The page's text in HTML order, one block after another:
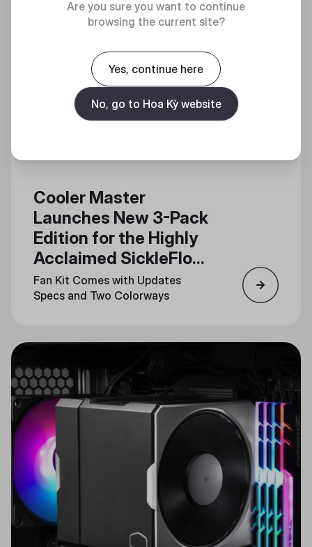
Cooler Master
Launches New 3-Pack
Edition for the Highly
Acclaimed SickleFlow
Edge 120 Fan
Fan Kit Comes with Updates
Specs and Two Colorways
Are you sure you want to continue
browsing the current site?
Yes, continue here
No, go to Hoa Kỳ website